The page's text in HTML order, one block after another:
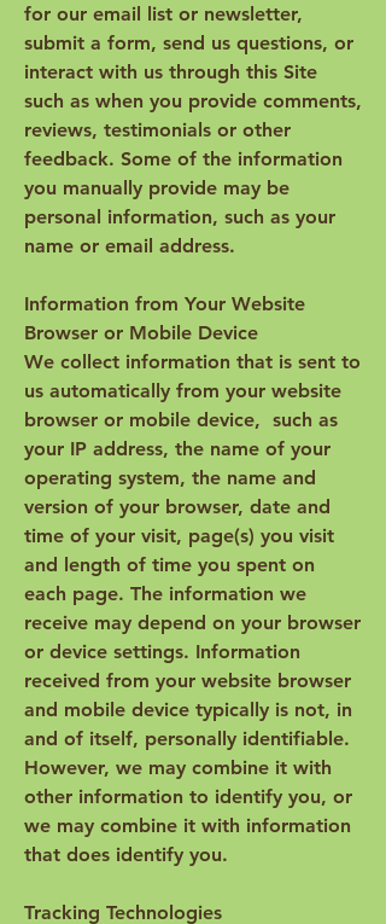
for our email list or newsletter,
submit a form, send us questions, or
interact with us through this Site
such as when you provide comments,
reviews, testimonials or other
feedback. Some of the information
you manually provide may be
personal information, such as your
name or email address.
Information from Your Website
Browser or Mobile Device
We collect information that is sent to
us automatically from your website
browser or mobile device, such as
your IP address, the name of your
operating system, the name and
version of your browser, date and
time of your visit, page(s) you visit
and length of time you spent on
each page. The information we
receive may depend on your browser
or device settings. Information
received from your website browser
and mobile device typically is not, in
and of itself, personally identifiable.
However, we may combine it with
other information to identify you, or
we may combine it with information
that does identify you.
Tracking Technologies